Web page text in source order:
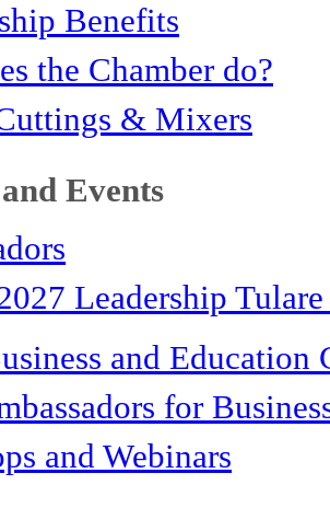
Benefits
the Chamber do?
& Mixers
Events
Leadership
and Education
for
and Webinars